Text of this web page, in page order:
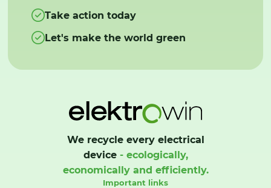
Take action today
Let's make the world green
We recycle every electrical
device- ecologically,
economically and efficiently.
Important links